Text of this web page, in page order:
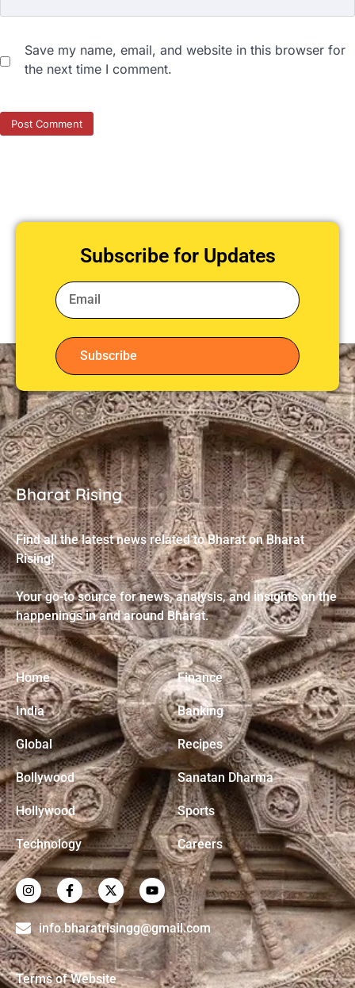
Save my name, email, and website in this browser for
the next time I comment.
Subscribe for Updates
Subscribe
Bharat Rising
Find all the latest news related to Bharat on Bharat
Rising!
Your go-to source for news, analysis, and insights on the
happenings in and around Bharat.
Home
India
Global
Bollywood
Hollywood
Technology
Finance
Banking
Recipes
Sanatan Dharma
Sports
Careers
info.bharatrisingg@gmail.com
Terms of Website